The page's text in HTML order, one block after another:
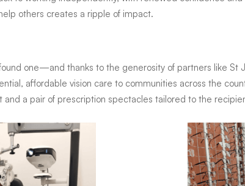
others creates a ripple of impact.
one—and thanks to the generosity of partners like
affordable vision care to communities across the
a pair of prescription spectacles tailored to the